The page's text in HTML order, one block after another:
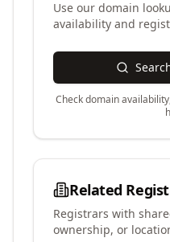
Use our domain
availability and
Check domain
Related
Registrars with
ownership, or